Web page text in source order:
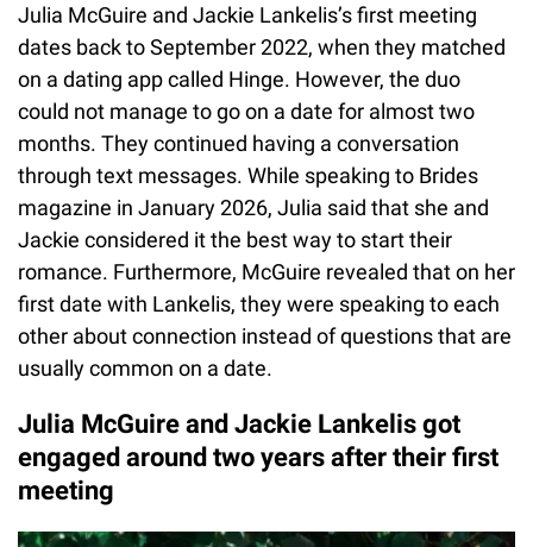
Julia McGuire and Jackie Lankelis’s first meeting
dates back to September 2022, when they matched
on a dating app called Hinge. However, the duo
could not manage to go on a date for almost two
months. They continued having a conversation
through text messages. While speaking to Brides
magazine in January 2026, Julia said that she and
Jackie considered it the best way to start their
romance. Furthermore, McGuire revealed that on her
first date with Lankelis, they were speaking to each
other about connection instead of questions that are
usually common on a date.
Julia McGuire and Jackie Lankelis got
engaged around two years after their first
meeting